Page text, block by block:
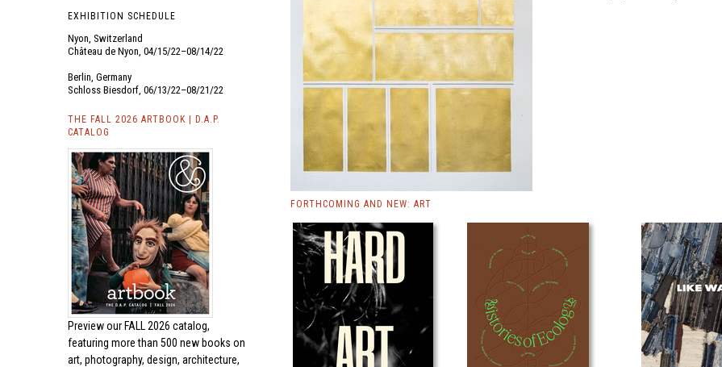
EXHIBITION SCHEDULE
Nyon, Switzerland
Château de Nyon, 04/15/22–08/14/22
Berlin, Germany
Schloss Biesdorf, 06/13/22–08/21/22
THE FALL 2026 ARTBOOK | D.A.P.
CATALOG
Preview our FALL 2026 catalog,
featuring more than 500 new books on
art, photography, design, architecture,
FORTHCOMING AND NEW: ART